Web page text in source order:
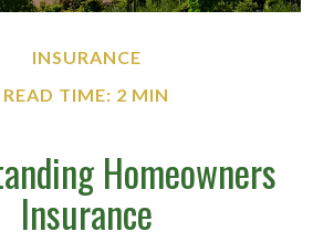
INSURANCE
READ TIME: 2 MIN
Homeowners
Insurance